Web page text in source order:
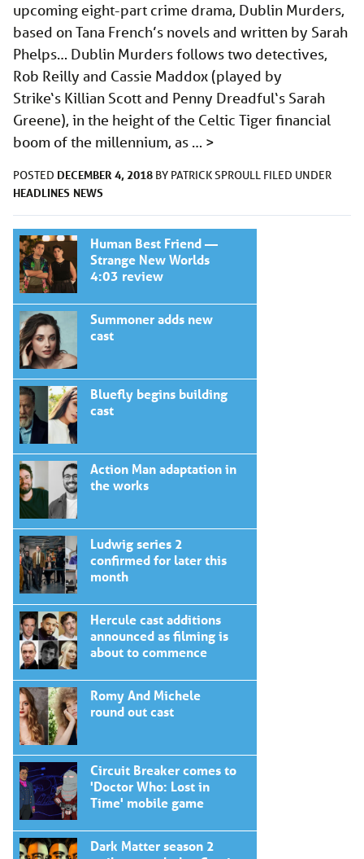
upcoming eight-part crime drama, Dublin Murders,
based on Tana French’s novels and written by Sarah
Phelps… Dublin Murders follows two detectives,
Rob Reilly and Cassie Maddox (played by
Strike‘s Killian Scott and Penny Dreadful‘s Sarah
Greene), in the height of the Celtic Tiger financial
boom of the millennium, as … >
POSTED DECEMBER 4, 2018 BY PATRICK SPROULL FILED UNDER
HEADLINES NEWS
Human Best Friend —
Strange New Worlds
4:03 review
Summoner adds new
cast
Bluefly begins building
cast
Action Man adaptation in
the works
Ludwig series 2
confirmed for later this
month
Hercule cast additions
announced as filming is
about to commence
Romy And Michele
round out cast
Circuit Breaker comes to
'Doctor Who: Lost in
Time' mobile game
Dark Matter season 2